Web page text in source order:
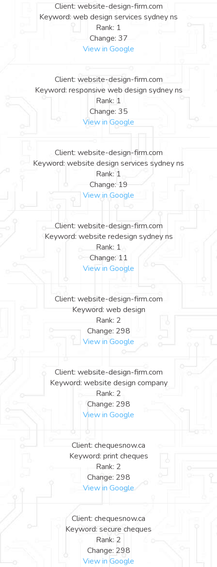
Client: website-design-firm.com
Keyword: web design services sydney ns
Rank: 1
Change: 37
View in Google
Client: website-design-firm.com
Keyword: responsive web design sydney ns
Rank: 1
Change: 35
View in Google
Client: website-design-firm.com
Keyword: website design services sydney ns
Rank: 1
Change: 19
View in Google
Client: website-design-firm.com
Keyword: website redesign sydney ns
Rank: 1
Change: 11
View in Google
Client: website-design-firm.com
Keyword: web design
Rank: 2
Change: 298
View in Google
Client: website-design-firm.com
Keyword: website design company
Rank: 2
Change: 298
View in Google
Client: chequesnow.ca
Keyword: print cheques
Rank: 2
Change: 298
View in Google
Client: chequesnow.ca
Keyword: secure cheques
Rank: 2
Change: 298
View in Google